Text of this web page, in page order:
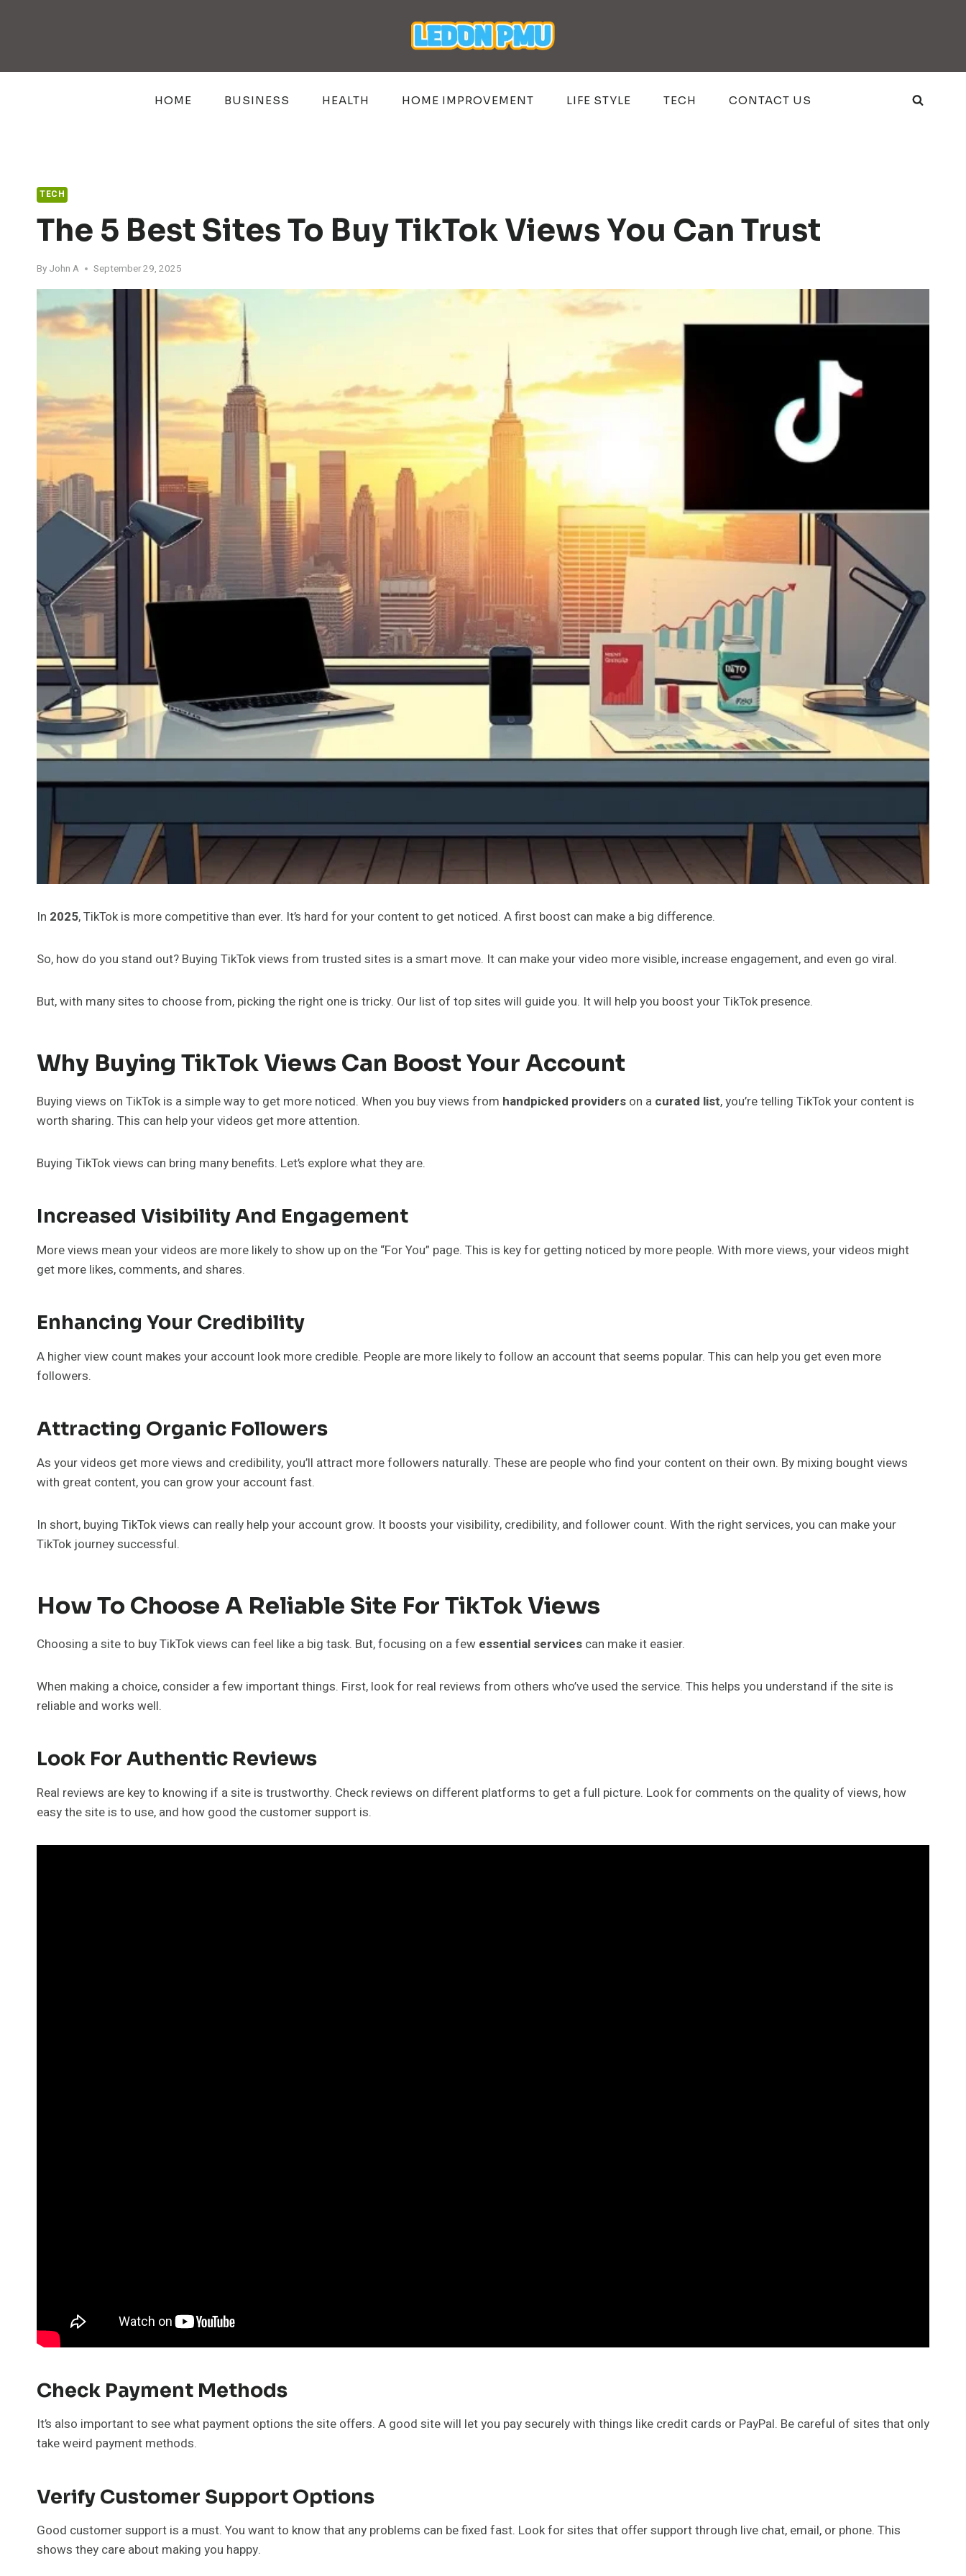
HOME BUSINESS HEALTH HOME IMPROVEMENT LIFE STYLE TECH CONTACT US
TECH
The 5 Best Sites To Buy TikTok Views You Can Trust
By John A September 29, 2025
In 2025, TikTok is more competitive than ever. It’s hard for your content to get noticed. A first boost can make a big difference.
So, how do you stand out? Buying TikTok views from trusted sites is a smart move. It can make your video more visible, increase engagement, and even go viral.
But, with many sites to choose from, picking the right one is tricky. Our list of top sites will guide you. It will help you boost your TikTok presence.
Why Buying TikTok Views Can Boost Your Account
Buying views on TikTok is a simple way to get more noticed. When you buy views from handpicked providers on a curated list, you’re telling TikTok your content is
worth sharing. This can help your videos get more attention.
Buying TikTok views can bring many benefits. Let’s explore what they are.
Increased Visibility And Engagement
More views mean your videos are more likely to show up on the “For You” page. This is key for getting noticed by more people. With more views, your videos might
get more likes, comments, and shares.
Enhancing Your Credibility
A higher view count makes your account look more credible. People are more likely to follow an account that seems popular. This can help you get even more
followers.
Attracting Organic Followers
As your videos get more views and credibility, you’ll attract more followers naturally. These are people who find your content on their own. By mixing bought views
with great content, you can grow your account fast.
In short, buying TikTok views can really help your account grow. It boosts your visibility, credibility, and follower count. With the right services, you can make your
TikTok journey successful.
How To Choose A Reliable Site For TikTok Views
Choosing a site to buy TikTok views can feel like a big task. But, focusing on a few essential services can make it easier.
When making a choice, consider a few important things. First, look for real reviews from others who’ve used the service. This helps you understand if the site is
reliable and works well.
Look For Authentic Reviews
Real reviews are key to knowing if a site is trustworthy. Check reviews on different platforms to get a full picture. Look for comments on the quality of views, how
easy the site is to use, and how good the customer support is.
Check Payment Methods
It’s also important to see what payment options the site offers. A good site will let you pay securely with things like credit cards or PayPal. Be careful of sites that only
take weird payment methods.
Verify Customer Support Options
Good customer support is a must. You want to know that any problems can be fixed fast. Look for sites that offer support through live chat, email, or phone. This
shows they care about making you happy.